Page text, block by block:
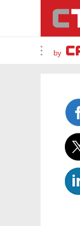
by